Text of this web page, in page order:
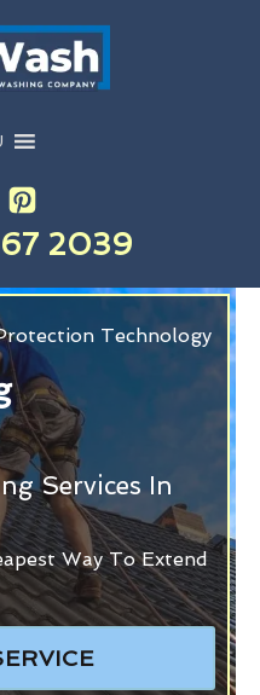
2039
Technology
Services In
Way To Extend